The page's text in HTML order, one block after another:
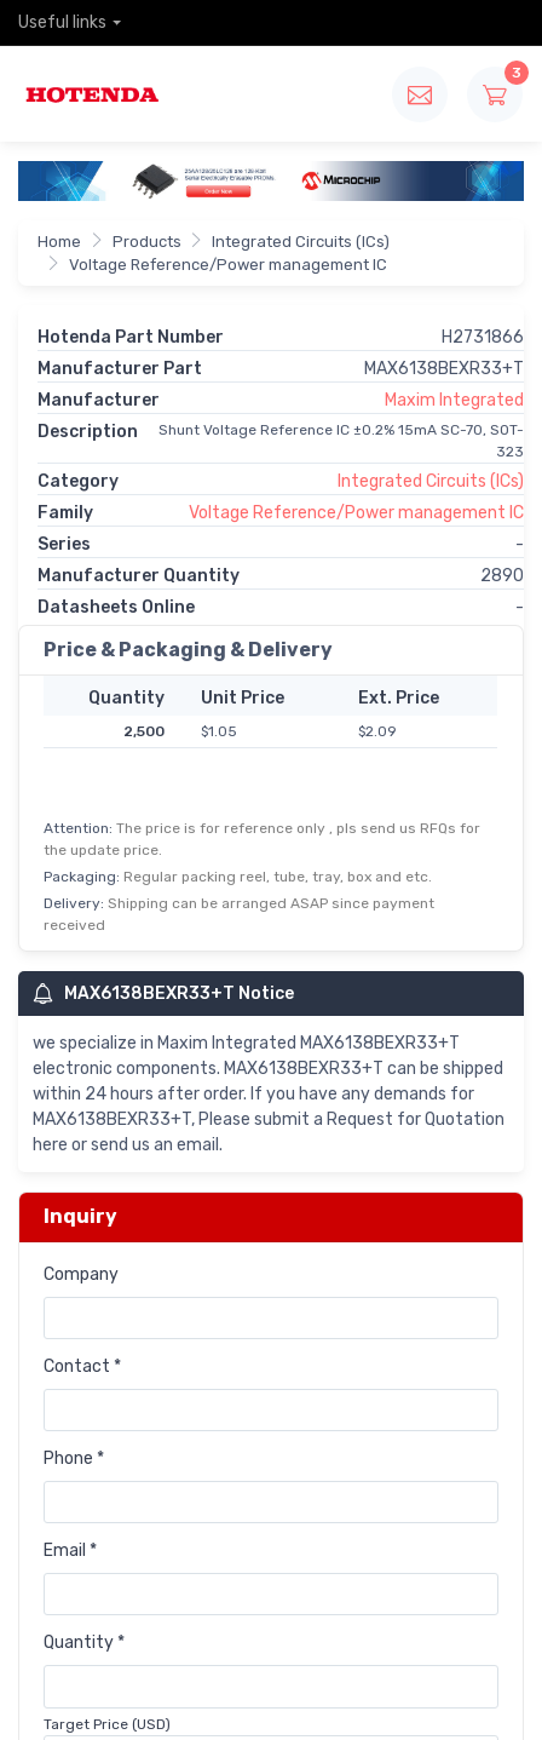
Useful links
3
Home Products
Integrated Circuits (ICs)
Voltage Reference/Power management IC
Hotenda Part Number
H2731866
Manufacturer Part
MAX6138BEXR33+T
Manufacturer
Maxim Integrated
Description
Shunt Voltage Reference IC ±0.2% 15mA SC-70, SOT-
323
Category
Integrated Circuits (ICs)
Family
Voltage Reference/Power management IC
Series
-
Manufacturer Quantity
2890
Datasheets Online
-
Price & Packaging & Delivery
Quantity Unit Price Ext. Price
2,500 $1.05 $2.09
Attention: The price is for reference only , pls send us RFQs for
the update price.
Packaging: Regular packing reel, tube, tray, box and etc.
Delivery: Shipping can be arranged ASAP since payment
received
MAX6138BEXR33+T Notice
we specialize in Maxim Integrated MAX6138BEXR33+T
electronic components. MAX6138BEXR33+T can be shipped
within 24 hours after order. If you have any demands for
MAX6138BEXR33+T, Please submit a Request for Quotation
here or send us an email.
Inquiry
Company
Contact *
Phone *
Email *
Quantity *
Target Price (USD)